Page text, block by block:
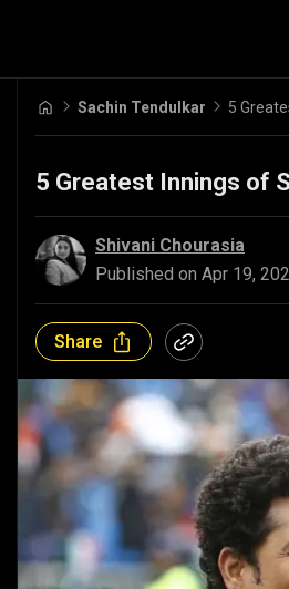
Sachin Tendulkar 5
5 Greatest Innings of
Shivani Chourasia
Published on Apr 19,
Share